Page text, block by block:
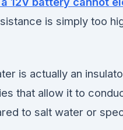
is simply too
is actually an
that allow it to
to salt water or